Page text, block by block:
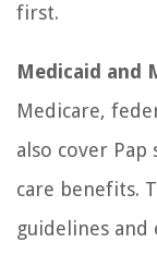
first.
Medicaid and
Medicare,
also cover
care benefits.
guidelines